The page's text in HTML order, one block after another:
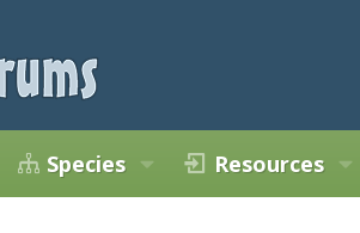
Species Resources